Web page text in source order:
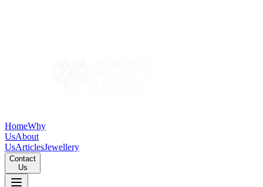
HomeWhy
UsAbout
UsArticlesJewellery
Contact
Us